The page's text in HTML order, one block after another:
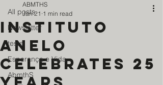
All posts
Newsletter
teste
Esperança e Vida
AbmthS
Instituto
Anelo
celebrates 25
ABMTHS
Jan 21 1 min read